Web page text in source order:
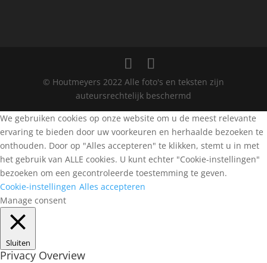
© Houtmeyers 2022 Alle foto's en teksten zijn
auteursrechtelijk beschermd
We gebruiken cookies op onze website om u de meest relevante
ervaring te bieden door uw voorkeuren en herhaalde bezoeken te
onthouden. Door op "Alles accepteren" te klikken, stemt u in met
het gebruik van ALLE cookies. U kunt echter "Cookie-instellingen"
bezoeken om een gecontroleerde toestemming te geven.
Cookie-instellingen Alles accepteren
Manage consent
Sluiten
Privacy Overview